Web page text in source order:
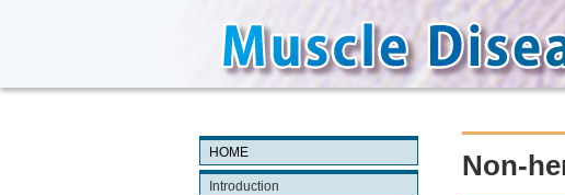
HOME
Introduction
Non-